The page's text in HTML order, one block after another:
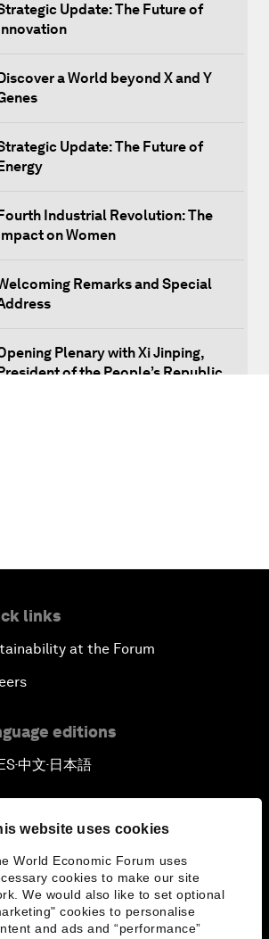
website uses cookies
World Economic Forum uses
cookies to make our site
We would also like to set optional
cookies to personalise
and ads and “performance”
Update: The Future of
a World beyond X and Y
Update: The Future of
Industrial Revolution: The
on Women
Remarks and Special
Plenary with Xi Jinping,
of the People’s Republic
the Sustainable
Agenda
A Conversation with Adel Al Jubeir
Middle East Security
Insight, An Idea with Shakira
Can Lead a Multipolar World?
links
at the Forum
editions
▪中文▪ 日本語